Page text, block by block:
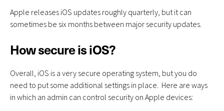
Apple releases iOS updates roughly quarterly, but it can
sometimes be six months between major security updates.
How secure is iOS?
Overall, iOS is a very secure operating system, but you do
need to put some additional settings in place. Here are ways
in which an admin can control security on Apple devices: